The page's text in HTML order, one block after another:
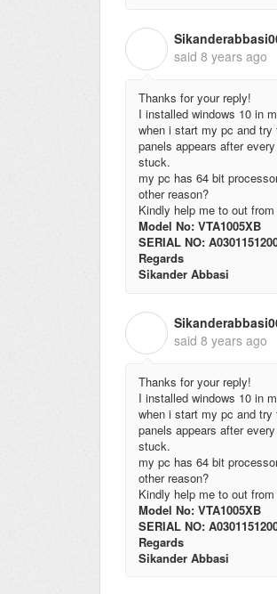
said 8 years ago
Thanks for your reply!
I installed windows 10 in
when i start my pc and
panels appears after
stuck.
my pc has 64 bit
other reason?
Kindly help me to out
Model No: VTA1005XB
SERIAL NO:
Regards
Sikander Abbasi
said 8 years ago
Thanks for your reply!
I installed windows 10 in
when i start my pc and
panels appears after
stuck.
my pc has 64 bit
other reason?
Kindly help me to out
Model No: VTA1005XB
SERIAL NO:
Regards
Sikander Abbasi